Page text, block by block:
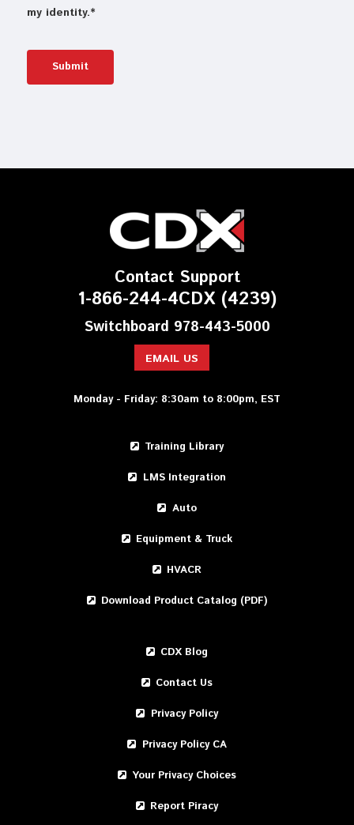
my identity.*
Contact Support
1-866-244-4CDX (4239)
Switchboard 978-443-5000
EMAIL US
Monday - Friday: 8:30am to 8:00pm, EST
Training Library
LMS Integration
Auto
Equipment & Truck
HVACR
Download Product Catalog (PDF)
CDX Blog
Contact Us
Privacy Policy
Privacy Policy CA
Your Privacy Choices
Report Piracy